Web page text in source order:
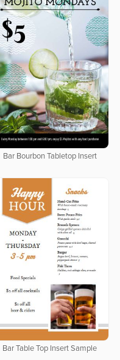
Bar Bourbon Tabletop Insert
Bar Table Top Insert Sample